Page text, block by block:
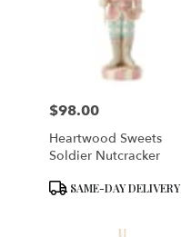
Price:
$98.00
Heartwood Sweets
Soldier Nutcracker
ProductSAME-DAY DELIVERY